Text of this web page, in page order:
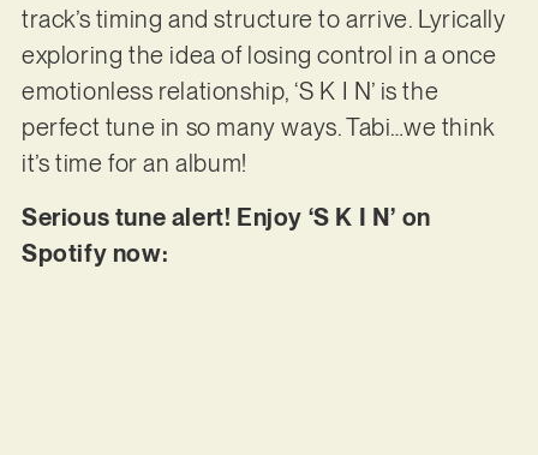
track’s timing and structure to arrive. Lyrically
exploring the idea of losing control in a once
emotionless relationship, ‘S K I N’ is the
perfect tune in so many ways. Tabi…we think
it’s time for an album!
Serious tune alert! Enjoy ‘S K I N’ on
Spotify now: